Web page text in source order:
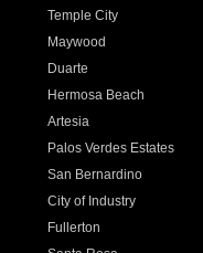
Temple City
Maywood
Duarte
Hermosa Beach
Artesia
Palos Verdes Estates
San Bernardino
City of Industry
Fullerton